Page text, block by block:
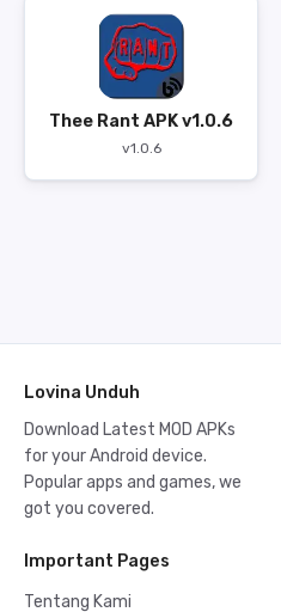
Thee Rant APK v1.0.6
v1.0.6
Lovina Unduh
Download Latest MOD APKs
for your Android device.
Popular apps and games, we
got you covered.
Important Pages
Tentang Kami